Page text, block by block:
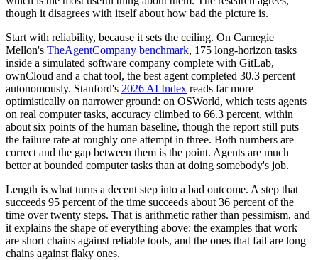
though it disagrees with itself about how bad the picture is.
Start with reliability, because it sets the ceiling. On Carnegie
Mellon's TheAgentCompany benchmark, 175 long-horizon tasks
inside a simulated software company complete with GitLab,
ownCloud and a chat tool, the best agent completed 30.3 percent
autonomously. Stanford's 2026 AI Index reads far more
optimistically on narrower ground: on OSWorld, which tests agents
on real computer tasks, accuracy climbed to 66.3 percent, within
about six points of the human baseline, though the report still puts
the failure rate at roughly one attempt in three. Both numbers are
correct and the gap between them is the point. Agents are much
better at bounded computer tasks than at doing somebody's job.
Length is what turns a decent step into a bad outcome. A step that
succeeds 95 percent of the time succeeds about 36 percent of the
time over twenty steps. That is arithmetic rather than pessimism, and
it explains the shape of everything above: the examples that work
are short chains against reliable tools, and the ones that fail are long
chains against flaky ones.